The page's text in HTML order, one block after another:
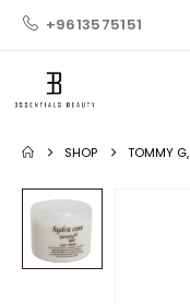
+9613575151
SHOP TOMMY G,